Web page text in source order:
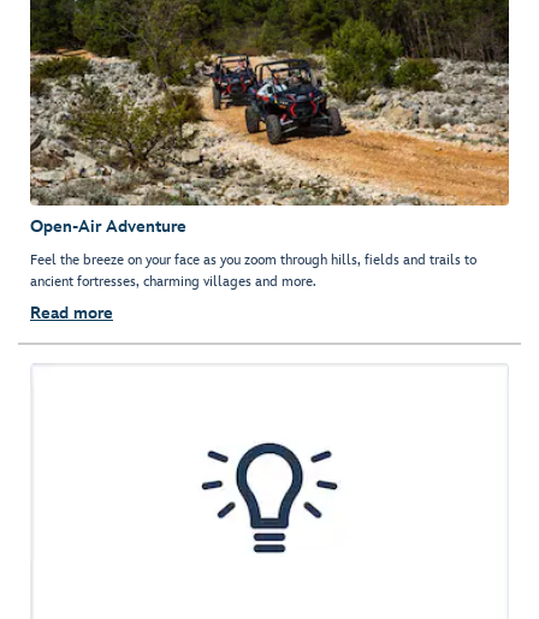
Open-Air Adventure
Feel the breeze on your face as you zoom through hills, fields and trails to
ancient fortresses, charming villages and more.
Read more